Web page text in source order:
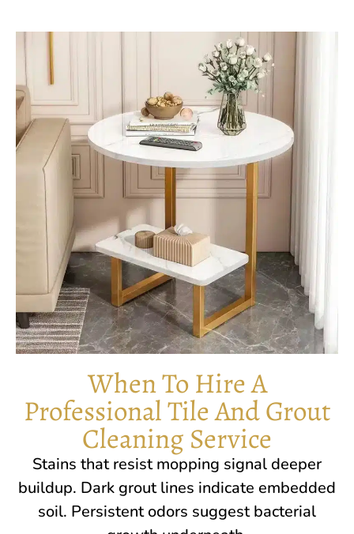
When To Hire A
Professional Tile And Grout
Cleaning Service
Stains that resist mopping signal deeper
buildup. Dark grout lines indicate embedded
soil. Persistent odors suggest bacterial